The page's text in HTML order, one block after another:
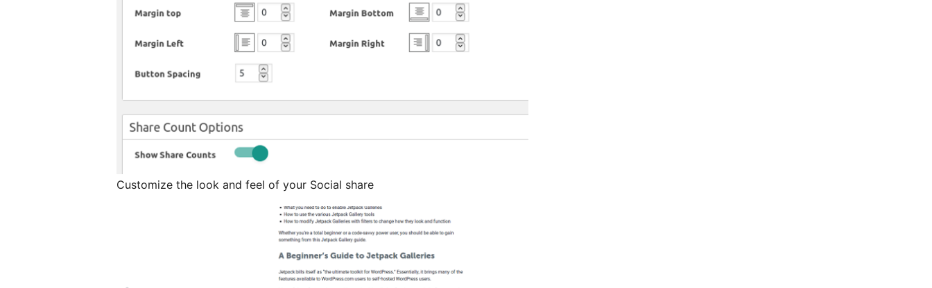
Customize the look and feel of your Social share